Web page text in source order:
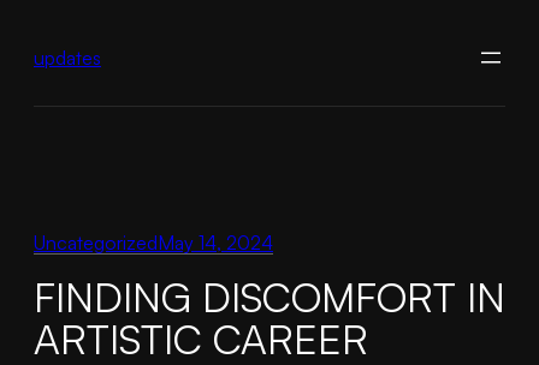
updates
UncategorizedMay 14, 2024
FINDING DISCOMFORT IN
ARTISTIC CAREER